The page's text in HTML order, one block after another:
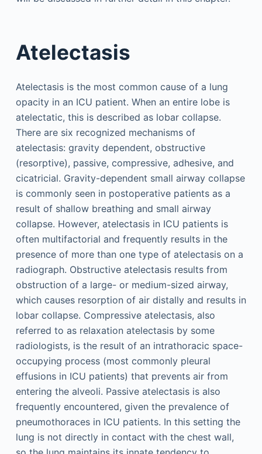
Atelectasis
Atelectasis is the most common cause of a lung
opacity in an ICU patient. When an entire lobe is
atelectatic, this is described as lobar collapse.
There are six recognized mechanisms of
atelectasis: gravity dependent, obstructive
(resorptive), passive, compressive, adhesive, and
cicatricial. Gravity-dependent small airway collapse
is commonly seen in postoperative patients as a
result of shallow breathing and small airway
collapse. However, atelectasis in ICU patients is
often multifactorial and frequently results in the
presence of more than one type of atelectasis on a
radiograph. Obstructive atelectasis results from
obstruction of a large- or medium-sized airway,
which causes resorption of air distally and results in
lobar collapse. Compressive atelectasis, also
referred to as relaxation atelectasis by some
radiologists, is the result of an intrathoracic space-
occupying process (most commonly pleural
effusions in ICU patients) that prevents air from
entering the alveoli. Passive atelectasis is also
frequently encountered, given the prevalence of
pneumothoraces in ICU patients. In this setting the
lung is not directly in contact with the chest wall,